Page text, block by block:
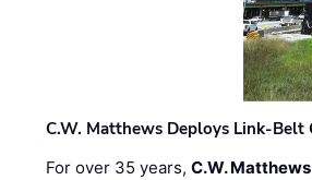
C.W. Matthews Deploys Link-Belt
For over 35 years,C.W.